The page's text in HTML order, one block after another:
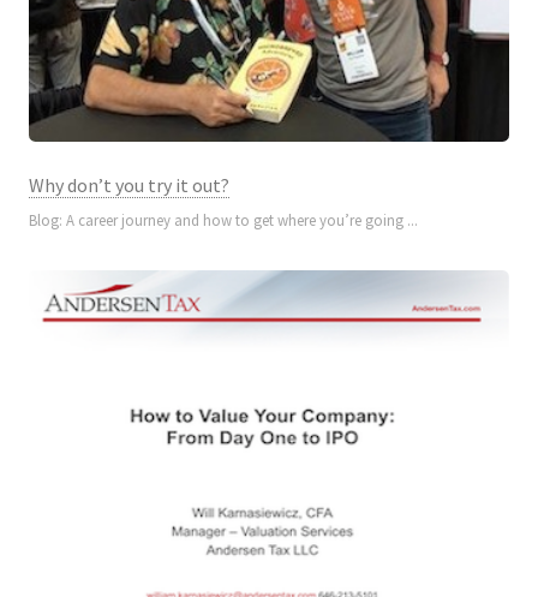
Why don’t you try it out?
Blog: A career journey and how to get where you’re going ...